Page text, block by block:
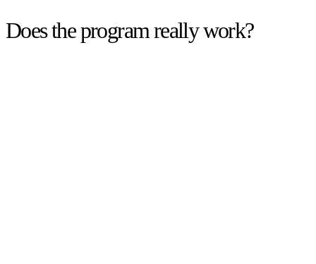
Does the program really work?